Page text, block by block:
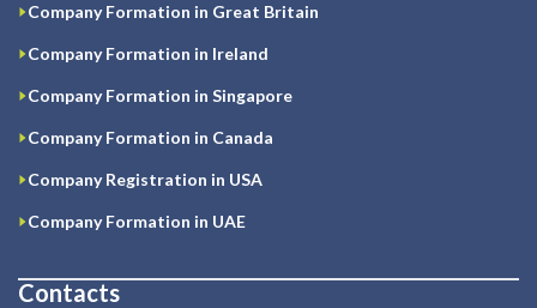
Company Formation in Great Britain
Company Formation in Ireland
Company Formation in Singapore
Company Formation in Canada
Company Registration in USA
Company Formation in UAE
Contacts